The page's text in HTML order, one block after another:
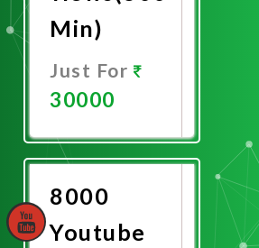
Min)
Just For
30000
Now
8000
Youtube